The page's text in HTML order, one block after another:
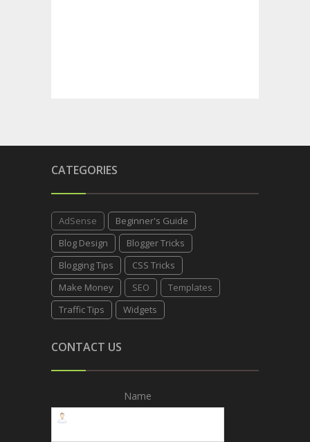
CATEGORIES
AdSense
Beginner's Guide
Blog Design
Blogger Tricks
Blogging Tips
CSS Tricks
Make Money
SEO
Templates
Traffic Tips
Widgets
CONTACT US
Name